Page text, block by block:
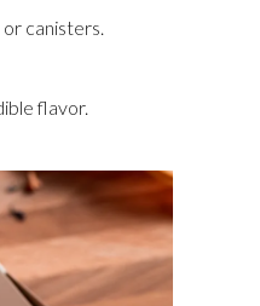
canisters.
flavor.